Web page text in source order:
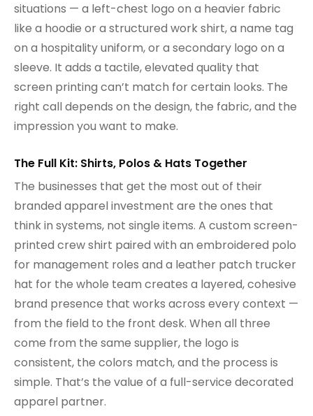
situations — a left-chest logo on a heavier fabric
like a hoodie or a structured work shirt, a name tag
on a hospitality uniform, or a secondary logo on a
sleeve. It adds a tactile, elevated quality that
screen printing can’t match for certain looks. The
right call depends on the design, the fabric, and the
impression you want to make.
The Full Kit: Shirts, Polos & Hats Together
The businesses that get the most out of their
branded apparel investment are the ones that
think in systems, not single items. A custom screen-
printed crew shirt paired with an embroidered polo
for management roles and a leather patch trucker
hat for the whole team creates a layered, cohesive
brand presence that works across every context —
from the field to the front desk. When all three
come from the same supplier, the logo is
consistent, the colors match, and the process is
simple. That’s the value of a full-service decorated
apparel partner.